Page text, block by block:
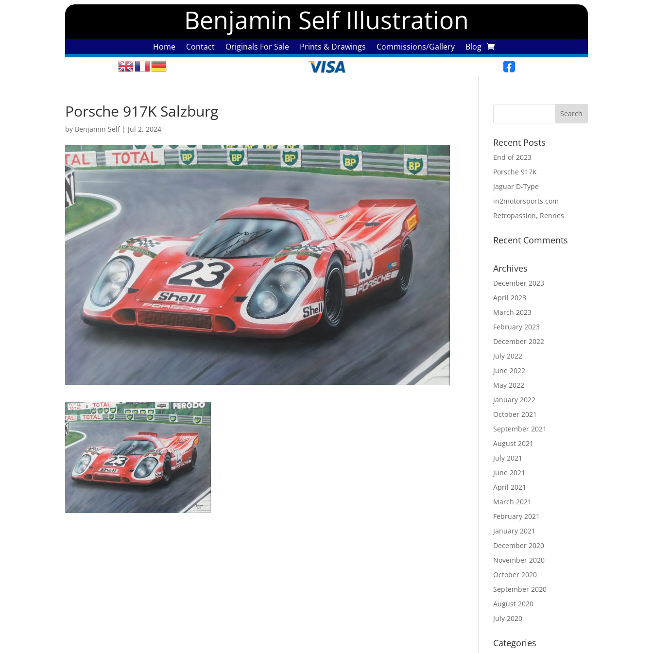
Benjamin Self Illustration
Home Contact Originals For Sale Prints & Drawings Commissions/Gallery Blog
Porsche 917K Salzburg
by Benjamin Self| Jul 2, 2024
Recent Posts
End of 2023
Porsche 917K
Jaguar D-Type
in2motorsports.com
Retropassion, Rennes
Recent Comments
Archives
December 2023
April 2023
March 2023
February 2023
December 2022
July 2022
June 2022
May 2022
January 2022
October 2021
September 2021
August 2021
July 2021
June 2021
April 2021
March 2021
February 2021
January 2021
December 2020
November 2020
October 2020
September 2020
August 2020
July 2020
Categories